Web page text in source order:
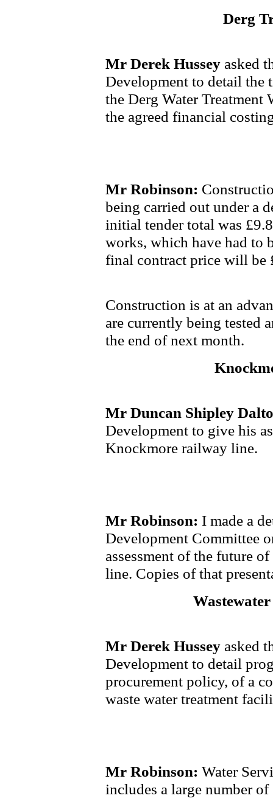
Derg
Mr Derek Hussey asked
Development to detail the
the Derg Water
the agreed financial
Mr Robinson:
being carried out under a
initial tender total was
works, which have had to
final contract price will be
Construction is at an
are currently being tested
the end of next month.
Mr Duncan Shipley
Development to give his
Knockmore railway line.
Mr Robinson: I made a
Development Committee
assessment of the future
line. Copies of that
Mr Derek Hussey asked
Development to detail
procurement policy, of a
waste water treatment
Mr Robinson: Water
includes a large number of